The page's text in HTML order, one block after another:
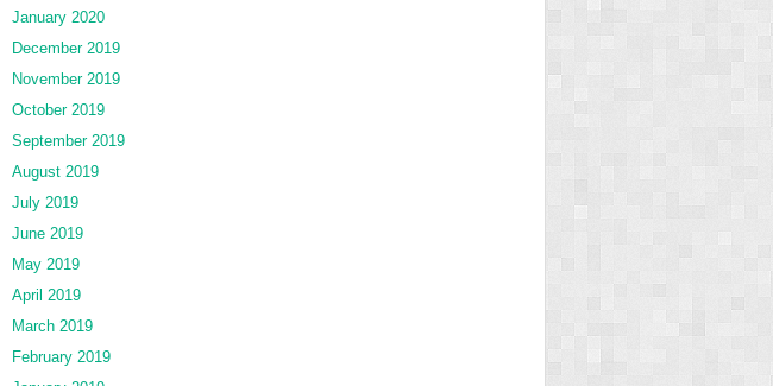
January 2020
December 2019
November 2019
October 2019
September 2019
August 2019
July 2019
June 2019
May 2019
April 2019
March 2019
February 2019